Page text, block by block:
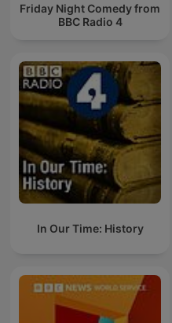
Friday Night Comedy from
BBC Radio 4
In Our Time: History